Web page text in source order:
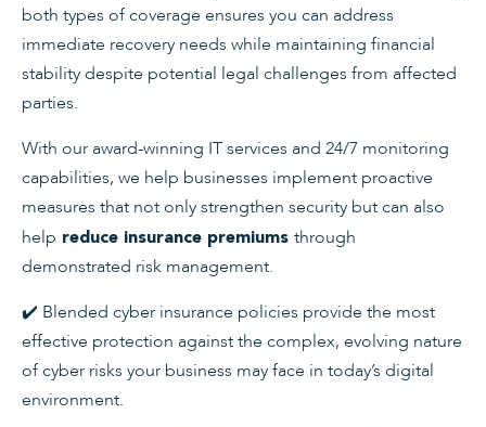
both types of coverage ensures you can address
immediate recovery needs while maintaining financial
stability despite potential legal challenges from affected
parties.
With our award-winning IT services and 24/7 monitoring
capabilities, we help businesses implement proactive
measures that not only strengthen security but can also
help reduce insurance premiums through
demonstrated risk management.
✔️ Blended cyber insurance policies provide the most
effective protection against the complex, evolving nature
of cyber risks your business may face in today’s digital
environment.